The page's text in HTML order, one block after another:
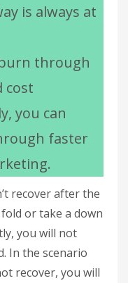
is always at
through
cost
you can
faster
recover after the
or take a down
you will not
In the scenario
recover, you will